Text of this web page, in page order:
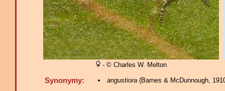
- © Charles W. Melton
Synonymy: angustiora(Barnes & McDunnough,